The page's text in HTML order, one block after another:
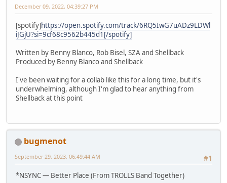
December 09, 2022, 04:39:27 PM
[spotify]https://open.spotify.com/track/6RQ5IwG7uADz9LDWl
iJGjU?si=9cf68c9562b445d1[/spotify]
Written by Benny Blanco, Rob Bisel, SZA and Shellback
Produced by Benny Blanco and Shellback
I've been waiting for a collab like this for a long time, but it's
underwhelming, although I'm glad to hear anything from
Shellback at this point
bugmenot
#1
September 29, 2023, 06:49:44 AM
*NSYNC — Better Place (From TROLLS Band Together)